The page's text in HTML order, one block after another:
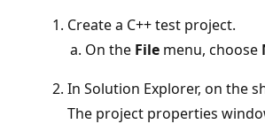
Create a C++ test project.
On the File menu, choose
In Solution Explorer, on the
The project properties